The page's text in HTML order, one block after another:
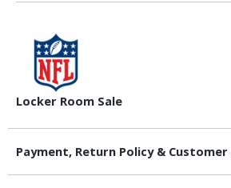
Locker Room Sale
Payment, Return Policy & Customer